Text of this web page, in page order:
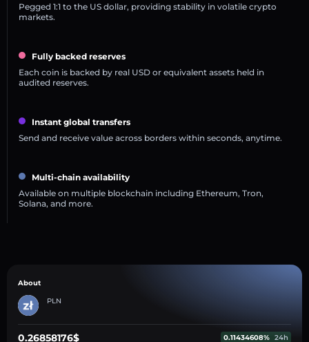
Pegged 1:1 to the US dollar, providing stability in volatile crypto
markets.
Fully backed reserves
Each coin is backed by real USD or equivalent assets held in
audited reserves.
Instant global transfers
Send and receive value across borders within seconds, anytime.
Multi-chain availability
Available on multiple blockchain including Ethereum, Tron,
Solana, and more.
About
PLN
0.26858176$ 0.11434608% 24h